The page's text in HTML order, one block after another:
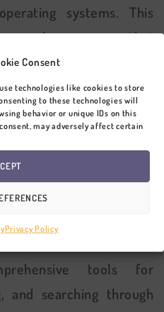
Consent
technologies like cookies to store
to these technologies will
behavior or unique IDs on this
may adversely affect certain
Privacy Policy
systems. This
and ensures that
the scans on their
it’s a desktop
device.
DATA
tools for
and searching through